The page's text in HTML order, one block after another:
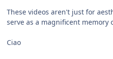
These videos aren't just for
serve as a magnificent memory
Ciao